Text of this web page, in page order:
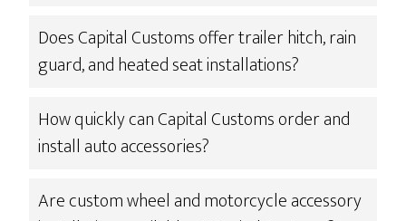
Does Capital Customs offer trailer hitch, rain
guard, and heated seat installations?
How quickly can Capital Customs order and
install auto accessories?
Are custom wheel and motorcycle accessory